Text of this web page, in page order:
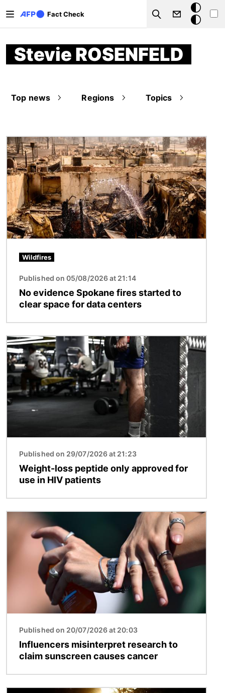
Fact Check
Search
Dark
mode
Stevie ROSENFELD
Top news Regions Topics
Image
Wildfires
Published on 05/08/2026 at 21:14
No evidence Spokane fires started to
clear space for data centers
Image
Published on 29/07/2026 at 21:23
Weight-loss peptide only approved for
use in HIV patients
Image
Published on 20/07/2026 at 20:03
Influencers misinterpret research to
claim sunscreen causes cancer